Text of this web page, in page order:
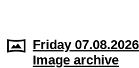
Friday
Image archive